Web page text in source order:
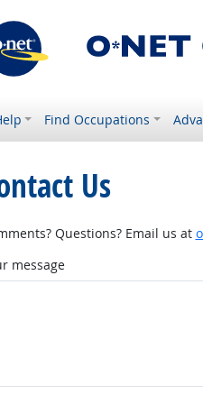
Find Occupations
Us
Questions? Email us at
message